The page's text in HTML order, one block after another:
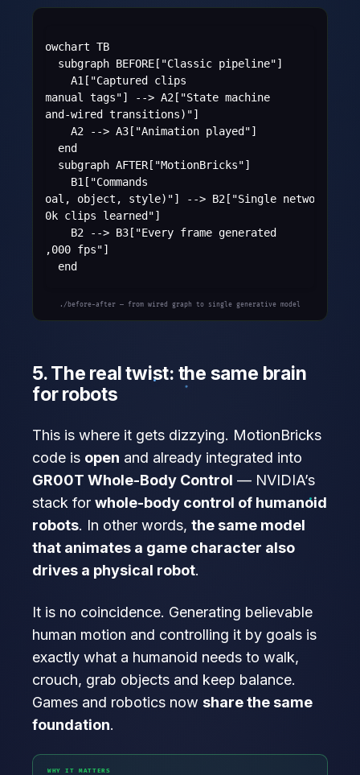
flowchart TB
    subgraph BEFORE["Classic pipeline"]
      A1["Captured clips
+ manual tags"] --> A2["State machine
(hand-wired transitions)"]
      A2 --> A3["Animation played"]
    end
    subgraph AFTER["MotionBricks"]
      B1["Commands
(goal, object, style)"] --> B2["Single network
350k clips learned"]
      B2 --> B3["Every frame generated
15,000 fps"]
    end
./before-after — from wired graph to single generative model
5. The real twist: the same brain
for robots
This is where it gets dizzying. MotionBricks
code is open and already integrated into
GR00T Whole-Body Control — NVIDIA’s
stack for whole-body control of humanoid
robots. In other words, the same model
that animates a game character also
drives a physical robot.
It is no coincidence. Generating believable
human motion and controlling it by goals is
exactly what a humanoid needs to walk,
crouch, grab objects and keep balance.
Games and robotics now share the same
foundation.
WHY IT MATTERS